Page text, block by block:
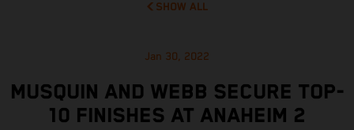
SHOW ALL
Jan 30, 2022
MUSQUIN AND WEBB SECURE TOP-
10 FINISHES AT ANAHEIM 2